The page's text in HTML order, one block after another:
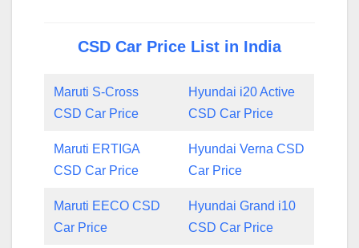
CSD Car Price List in India
Maruti S-Cross
CSD Car Price
Hyundai i20 Active
CSD Car Price
Maruti ERTIGA
CSD Car Price
Hyundai Verna CSD
Car Price
Maruti EECO CSD
Car Price
Hyundai Grand i10
CSD Car Price